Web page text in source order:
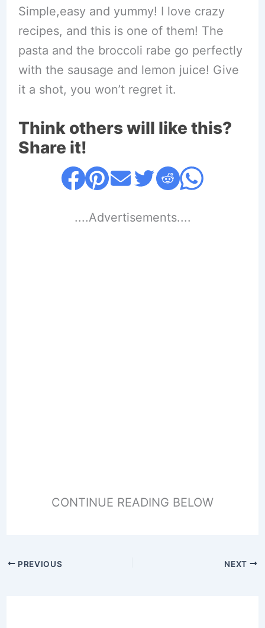
Simple,easy and yummy! I love crazy
recipes, and this is one of them! The
pasta and the broccoli rabe go perfectly
with the sausage and lemon juice! Give
it a shot, you won’t regret it.
Think others will like this?
Share it!
....Advertisements....
CONTINUE READING BELOW
PREVIOUS NEXT